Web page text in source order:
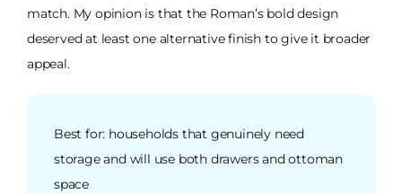
match. My opinion is that the Roman’s bold design
deserved at least one alternative finish to give it broader
appeal.
Best for: households that genuinely need
storage and will use both drawers and ottoman
space